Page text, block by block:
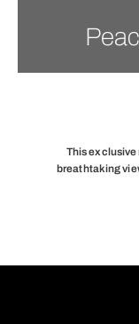
This
breathtaking